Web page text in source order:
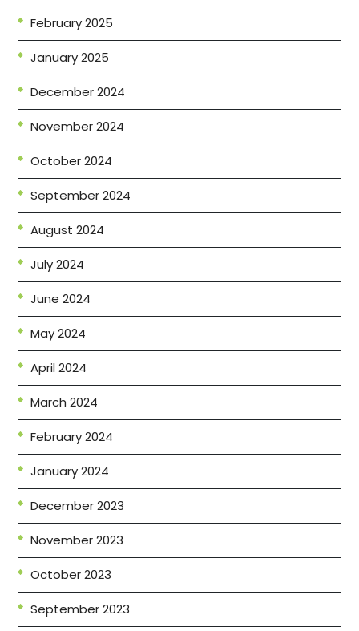
February 2025
January 2025
December 2024
November 2024
October 2024
September 2024
August 2024
July 2024
June 2024
May 2024
April 2024
March 2024
February 2024
January 2024
December 2023
November 2023
October 2023
September 2023